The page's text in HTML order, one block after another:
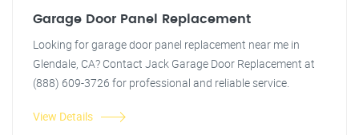
Garage Door Panel Replacement
Looking for garage door panel replacement near me in
Glendale, CA? Contact Jack Garage Door Replacement at
(888) 609-3726 for professional and reliable service.
View Details